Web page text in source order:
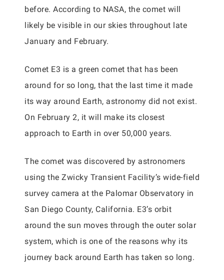
before. According to NASA, the comet will
likely be visible in our skies throughout late
January and February.
Comet E3 is a green comet that has been
around for so long, that the last time it made
its way around Earth, astronomy did not exist.
On February 2, it will make its closest
approach to Earth in over 50,000 years.
The comet was discovered by astronomers
using the Zwicky Transient Facility’s wide-field
survey camera at the Palomar Observatory in
San Diego County, California. E3’s orbit
around the sun moves through the outer solar
system, which is one of the reasons why its
journey back around Earth has taken so long.